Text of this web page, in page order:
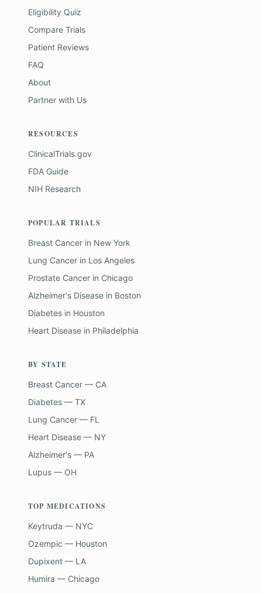
Eligibility Quiz
Compare Trials
Patient Reviews
FAQ
About
Partner with Us
RESOURCES
ClinicalTrials.gov
FDA Guide
NIH Research
POPULAR TRIALS
Breast Cancer in New York
Lung Cancer in Los Angeles
Prostate Cancer in Chicago
Alzheimer's Disease in Boston
Diabetes in Houston
Heart Disease in Philadelphia
BY STATE
Breast Cancer — CA
Diabetes — TX
Lung Cancer — FL
Heart Disease — NY
Alzheimer's — PA
Lupus — OH
TOP MEDICATIONS
Keytruda — NYC
Ozempic — Houston
Dupixent — LA
Humira — Chicago